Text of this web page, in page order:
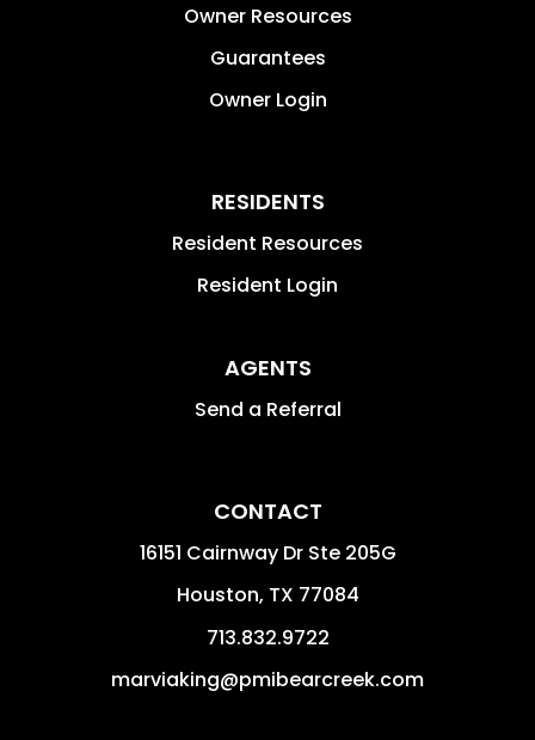
Owner Resources
Guarantees
Owner Login
RESIDENTS
Resident Resources
Resident Login
AGENTS
Send a Referral
CONTACT
16151 Cairnway Dr Ste 205G
Houston, TX 77084
713.832.9722
marviaking@pmibearcreek.com